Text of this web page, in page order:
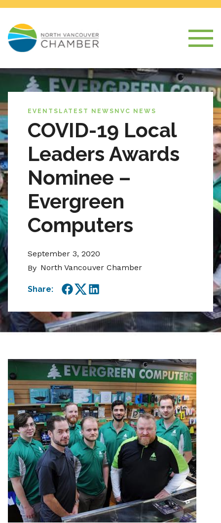
EVENTS LATEST NEWS NVC NEWS
COVID-19 Local
Leaders Awards
Nominee –
Evergreen
Computers
September 3, 2020
By North Vancouver Chamber
Share:
Facebook
TwitterLinkedIn